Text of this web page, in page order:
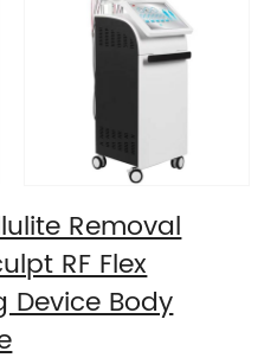
Removal
RF Flex
Device Body